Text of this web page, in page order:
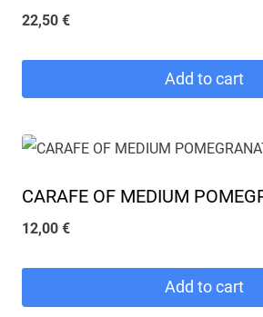
22,50 €
Add to cart
CARAFE OF MEDIUM
12,00 €
Add to cart